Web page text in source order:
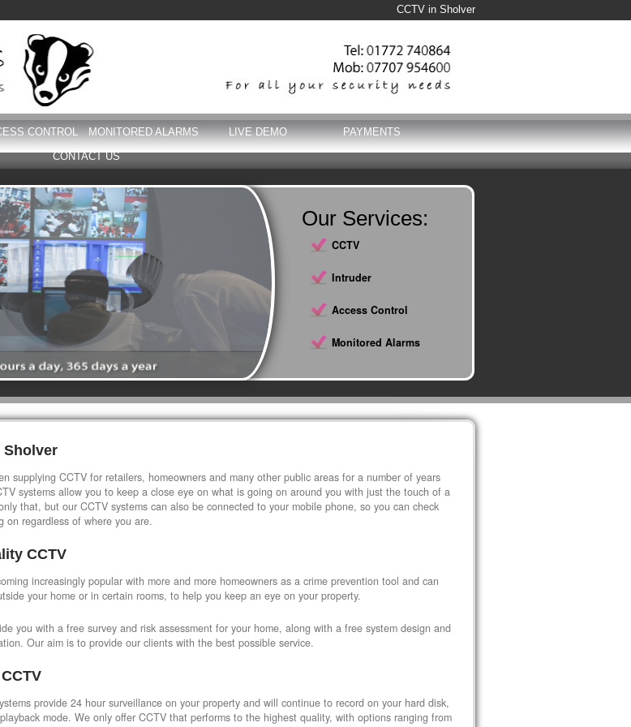
CCTV in Sholver
CONTROL MONITORED ALARMS LIVE DEMO
PAYMENTS
CONTACT US
Our Services:
CCTV
Intruder
Access Control
Monitored Alarms
Sholver
supplying CCTV for retailers, homeowners and many other public areas for a number of years
systems allow you to keep a close eye on what is going on around you with just the touch of a
that, but our CCTV systems can also be connected to your mobile phone, so you can check
on regardless of where you are.
CCTV
increasingly popular with more and more homeowners as a crime prevention tool and can
your home or in certain rooms, to help you keep an eye on your property.
you with a free survey and risk assessment for your home, along with a free system design and
Our aim is to provide our clients with the best possible service.
provide 24 hour surveillance on your property and will continue to record on your hard disk,
mode. We only offer CCTV that performs to the highest quality, with options ranging from